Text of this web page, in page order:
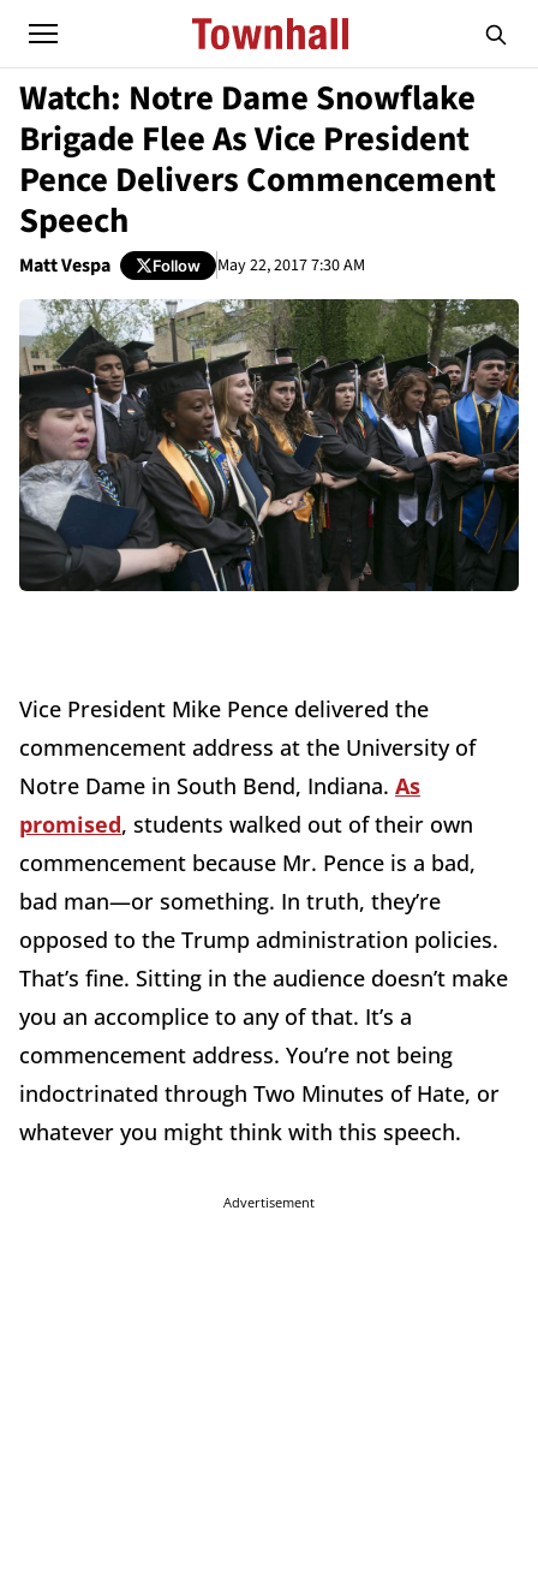
Watch: Notre Dame Snowflake
Brigade Flee As Vice President
Pence Delivers Commencement
Speech
Matt Vespa Follow May 22, 2017 7:30 AM
Vice President Mike Pence delivered the
commencement address at the University of
Notre Dame in South Bend, Indiana. As
promised, students walked out of their own
commencement because Mr. Pence is a bad,
bad man—or something. In truth, they’re
opposed to the Trump administration policies.
That’s fine. Sitting in the audience doesn’t make
you an accomplice to any of that. It’s a
commencement address. You’re not being
indoctrinated through Two Minutes of Hate, or
whatever you might think with this speech.
Advertisement